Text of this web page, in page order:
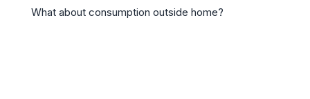
What about consumption outside home?